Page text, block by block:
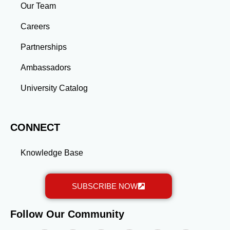
industries, or launch entrepreneurial ventures, the
gained through a master’s program position you for
Our Team
Careers
Partnerships
Ambassadors
University Catalog
CONNECT
Knowledge Base
SUBSCRIBE NOW
Follow Our Community